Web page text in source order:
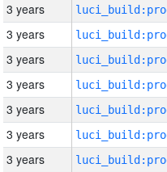
3 years
3 years
3 years
3 years
3 years
3 years
3 years